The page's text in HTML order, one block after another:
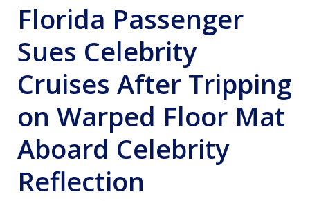
Florida Passenger
Sues Celebrity
Cruises After Tripping
on Warped Floor Mat
Aboard Celebrity
Reflection